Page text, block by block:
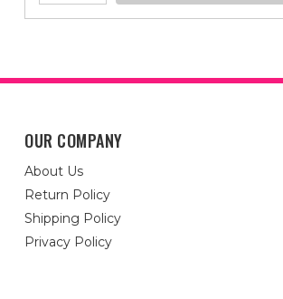
OUR COMPANY
About Us
Return Policy
Shipping Policy
Privacy Policy